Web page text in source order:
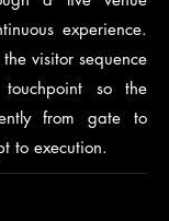
experience.
visitor sequence
so the
from gate to
to execution.